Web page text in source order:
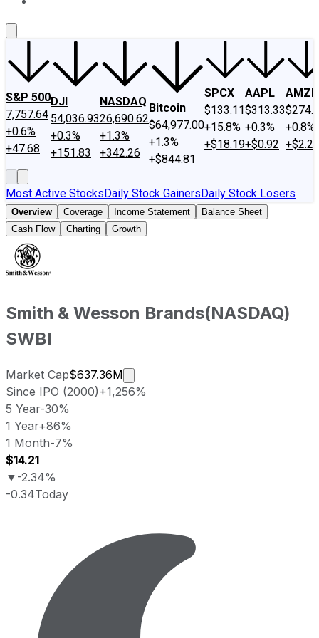
S&P 500
7,757.64
+0.6%
+47.68
DJI
54,036.93
+0.3%
+151.83
NASDAQ
26,690.62
+1.3%
+342.26
Bitcoin
$64,977.00
+1.3%
+$844.81
SPCX
$133.11
+15.8%
+$18.19
AAPL
$313.33
+0.3%
+$0.92
AMZN
+0.8%
+$2.22
Most Active StocksDaily Stock GainersDaily Stock Losers
Overview Coverage Income Statement
Balance Sheet
Cash Flow
Charting Growth
Smith & Wesson Brands(NASDAQ)
SWBI
Market Cap$637.36M
Market cap calculated using
Since IPO (2000)+1,256%
5 Year-30%
1 Year+86%
1 Month-7%
$14.21
▼ -2.34%
-0.34Today